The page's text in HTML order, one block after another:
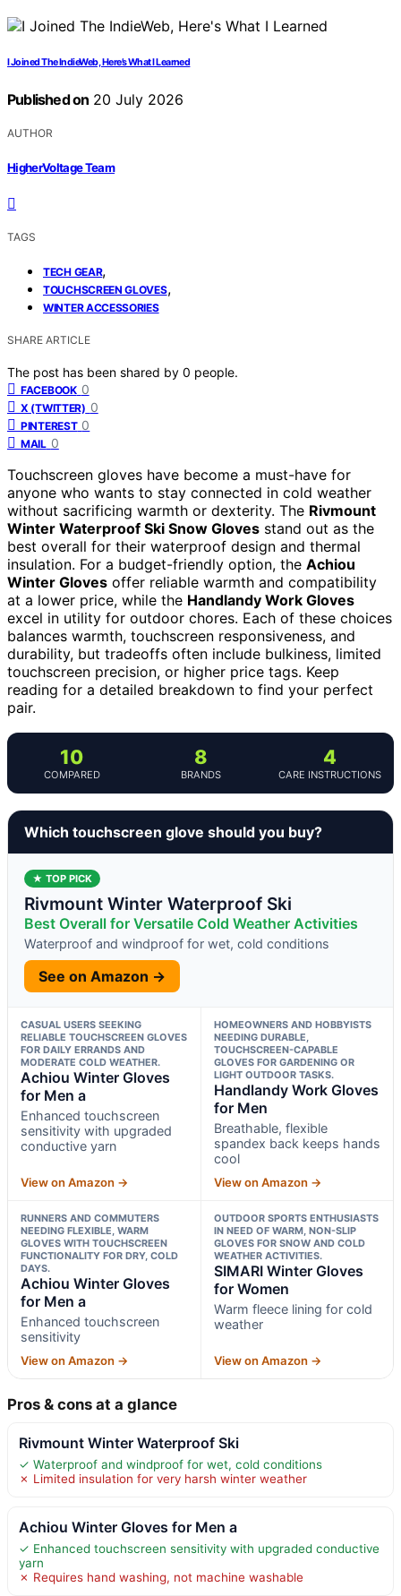
I Joined The IndieWeb, Here’s What I Learned
Published on 20 July 2026
AUTHOR
HigherVoltage Team
TAGS
TECH GEAR,
TOUCHSCREEN GLOVES,
WINTER ACCESSORIES
SHARE ARTICLE
The post has been shared by 0 people.
FACEBOOK 0
X (TWITTER) 0
PINTEREST 0
MAIL 0
Touchscreen gloves have become a must-have for
anyone who wants to stay connected in cold weather
without sacrificing warmth or dexterity. The Rivmount
Winter Waterproof Ski Snow Gloves stand out as the
best overall for their waterproof design and thermal
insulation. For a budget-friendly option, the Achiou
Winter Gloves offer reliable warmth and compatibility
at a lower price, while the Handlandy Work Gloves
excel in utility for outdoor chores. Each of these choices
balances warmth, touchscreen responsiveness, and
durability, but tradeoffs often include bulkiness, limited
touchscreen precision, or higher price tags. Keep
reading for a detailed breakdown to find your perfect
pair.
10
COMPARED
8
BRANDS
4
CARE INSTRUCTIONS
Which touchscreen glove should you buy?
★ TOP PICK
Rivmount Winter Waterproof Ski
Best Overall for Versatile Cold Weather Activities
Waterproof and windproof for wet, cold conditions
See on Amazon →
CASUAL USERS SEEKING
RELIABLE TOUCHSCREEN GLOVES
FOR DAILY ERRANDS AND
MODERATE COLD WEATHER.
Achiou Winter Gloves
for Men a
Enhanced touchscreen
sensitivity with upgraded
conductive yarn
View on Amazon →
HOMEOWNERS AND HOBBYISTS
NEEDING DURABLE,
TOUCHSCREEN-CAPABLE
GLOVES FOR GARDENING OR
LIGHT OUTDOOR TASKS.
Handlandy Work Gloves
for Men
Breathable, flexible
spandex back keeps hands
cool
View on Amazon →
RUNNERS AND COMMUTERS
NEEDING FLEXIBLE, WARM
GLOVES WITH TOUCHSCREEN
FUNCTIONALITY FOR DRY, COLD
DAYS.
Achiou Winter Gloves
for Men a
Enhanced touchscreen
sensitivity
View on Amazon →
OUTDOOR SPORTS ENTHUSIASTS
IN NEED OF WARM, NON-SLIP
GLOVES FOR SNOW AND COLD
WEATHER ACTIVITIES.
SIMARI Winter Gloves
for Women
Warm fleece lining for cold
weather
View on Amazon →
Pros & cons at a glance
Rivmount Winter Waterproof Ski
✓ Waterproof and windproof for wet, cold conditions
✗ Limited insulation for very harsh winter weather
Achiou Winter Gloves for Men a
✓ Enhanced touchscreen sensitivity with upgraded conductive
yarn
✗ Requires hand washing, not machine washable